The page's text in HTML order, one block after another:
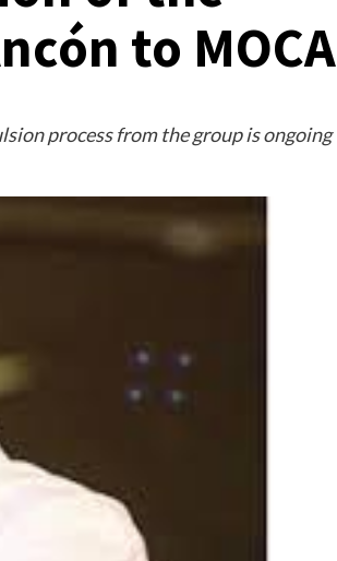
to MOCA
process from the group is ongoing